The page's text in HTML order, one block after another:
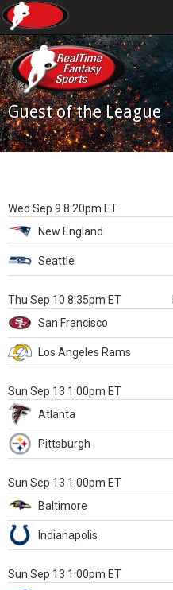
Guest of the League
Wed Sep 9 8:20pm ET
New England
Seattle
Thu Sep 10 8:35pm ET
San Francisco
Los Angeles Rams
Sun Sep 13 1:00pm ET
Atlanta
Pittsburgh
Sun Sep 13 1:00pm ET
Baltimore
Indianapolis
Sun Sep 13 1:00pm ET